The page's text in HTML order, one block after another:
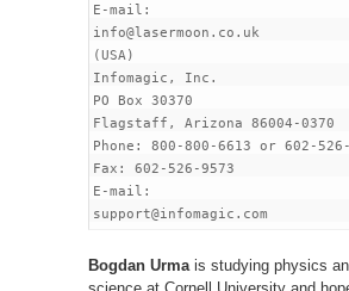
E-mail:
info@lasermoon .co.uk
(USA)
Infomagic, Inc.
PO Box 30370
Flagstaff, Arizona 86004-0370
Phone: 800-800-6613 or 602-
Fax: 602-526-9573
E-mail:
Bogdan Urma is studying physics